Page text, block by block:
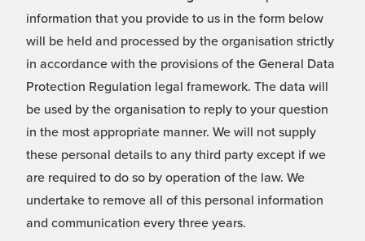
information that you provide to us in the form below
will be held and processed by the organisation strictly
in accordance with the provisions of the General Data
Protection Regulation legal framework. The data will
be used by the organisation to reply to your question
in the most appropriate manner. We will not supply
these personal details to any third party except if we
are required to do so by operation of the law. We
undertake to remove all of this personal information
and communication every three years.